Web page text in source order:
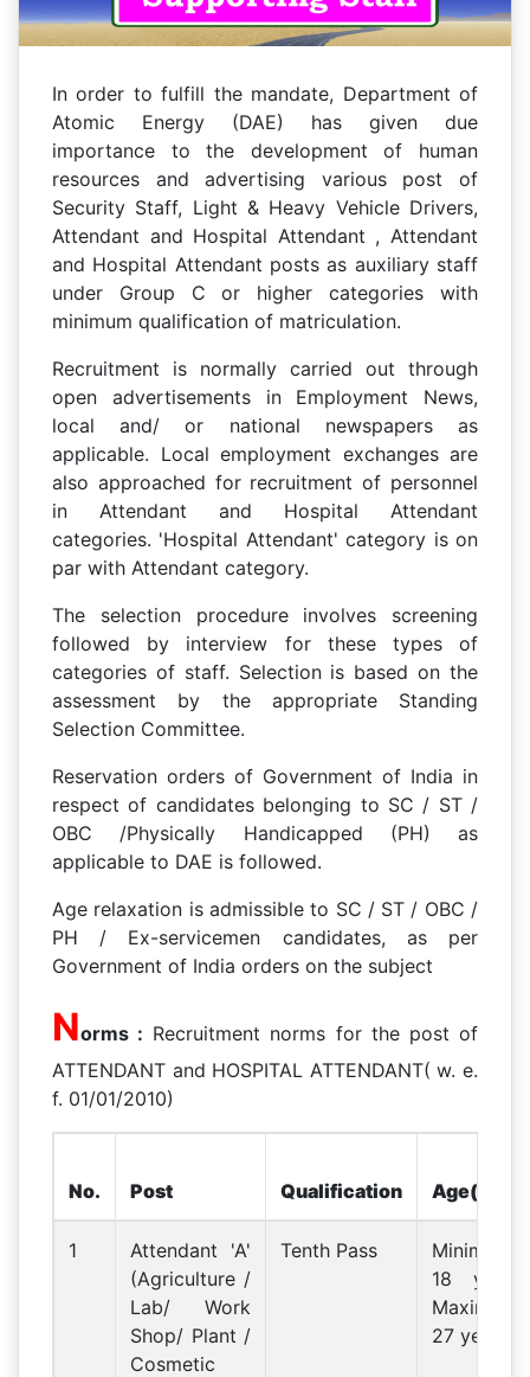
In order to fulfill the mandate, Department of
Atomic Energy (DAE) has given due
importance to the development of human
resources and advertising various post of
Security Staff, Light & Heavy Vehicle Drivers,
Attendant and Hospital Attendant , Attendant
and Hospital Attendant posts as auxiliary staff
under Group C or higher categories with
minimum qualification of matriculation.
Recruitment is normally carried out through
open advertisements in Employment News,
local and/ or national newspapers as
applicable. Local employment exchanges are
also approached for recruitment of personnel
in Attendant and Hospital Attendant
categories. 'Hospital Attendant' category is on
par with Attendant category.
The selection procedure involves screening
followed by interview for these types of
categories of staff. Selection is based on the
assessment by the appropriate Standing
Selection Committee.
Reservation orders of Government of India in
respect of candidates belonging to SC / ST /
OBC /Physically Handicapped (PH) as
applicable to DAE is followed.
Age relaxation is admissible to SC / ST / OBC /
PH / Ex-servicemen candidates, as per
Government of India orders on the subject
Norms : Recruitment norms for the post of
ATTENDANT and HOSPITAL ATTENDANT( w. e.
f. 01/01/2010)
No. Post Qualification Age(PB1)
1
Attendant 'A'
(Agriculture /
Lab/ Work
Shop/ Plant /
Cosmetic
Tenth Pass
Minimum
18 years
Maximum
27 years